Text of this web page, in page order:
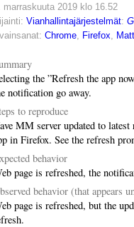
marraskuuta 2019 klo 16.52
Vianhallintajärjestelmät:
Chrome, Firefox
the ”Refresh the app
notification go away.
to reproduce
MM server updated to latest
in Firefox. See the refresh
behavior
page is refreshed, the
behavior (that appears
page is refreshed, but the